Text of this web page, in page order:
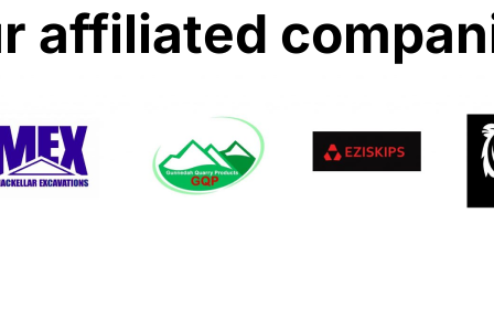
affiliated